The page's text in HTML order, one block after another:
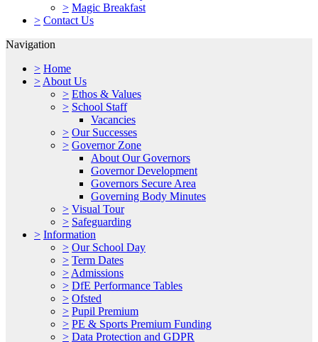
> Magic Breakfast
> Contact Us
Navigation
> Home
> About Us
> Ethos & Values
> School Staff
Vacancies
> Our Successes
> Governor Zone
About Our Governors
Governor Development
Governors Secure Area
Governing Body Minutes
> Visual Tour
> Safeguarding
> Information
> Our School Day
> Term Dates
> Admissions
> DfE Performance Tables
> Ofsted
> Pupil Premium
> PE & Sports Premium Funding
> Data Protection and GDPR